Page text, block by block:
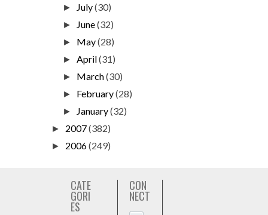
► July(30)
► June(32)
► May(28)
►April(31)
► March(30)
► February(28)
► January(32)
► 2007(382)
► 2006(249)
CATE
GORI
ES
CON
NECT